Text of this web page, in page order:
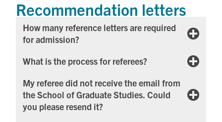
Recommendation letters
How many reference letters are required
for admission?
What is the process for referees?
My referee did not receive the email from
the School of Graduate Studies. Could
you please resend it?